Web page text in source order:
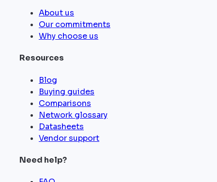
About us
Our commitments
Why choose us
Resources
Blog
Buying guides
Comparisons
Network glossary
Datasheets
Vendor support
Need help?